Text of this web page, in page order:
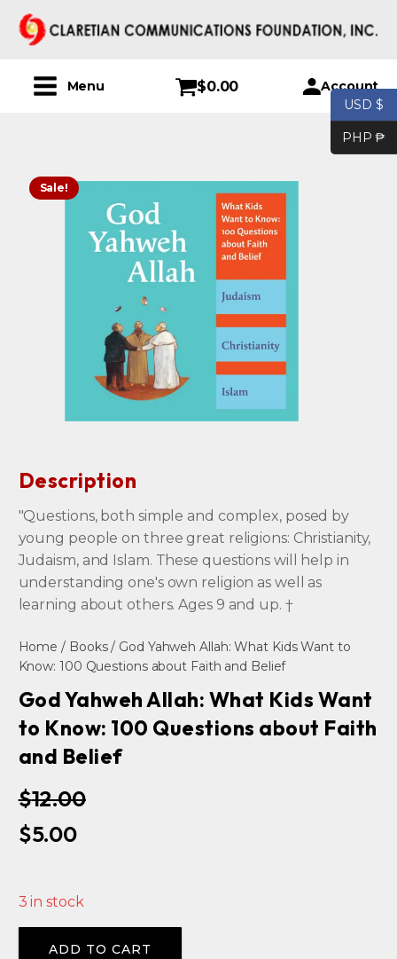
Menu $0.00 Account
Sale!
Description
"Questions, both simple and complex, posed by
young people on three great religions: Christianity,
Judaism, and Islam. These questions will help in
understanding one's own religion as well as
learning about others. Ages 9 and up. †
Home / Books/ God Yahweh Allah: What Kids Want to
Know: 100 Questions about Faith and Belief
God Yahweh Allah: What Kids Want
to Know: 100 Questions about Faith
and Belief
$12.00
Original
was:
$12.00.
$5.00Current
is:
$5.00.
3 in stock
ADD TO CART
USD $
PHP ₱